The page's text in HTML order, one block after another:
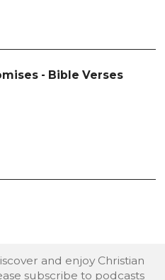
- Bible Verses
and enjoy Christian
subscribe to podcasts